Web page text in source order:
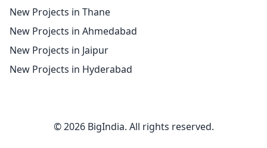
New Projects in Thane
New Projects in Ahmedabad
New Projects in Jaipur
New Projects in Hyderabad
© 2026 BigIndia. All rights reserved.